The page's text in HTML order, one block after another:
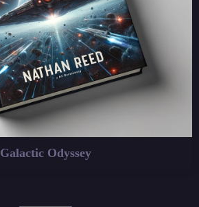
Galactic Odyssey